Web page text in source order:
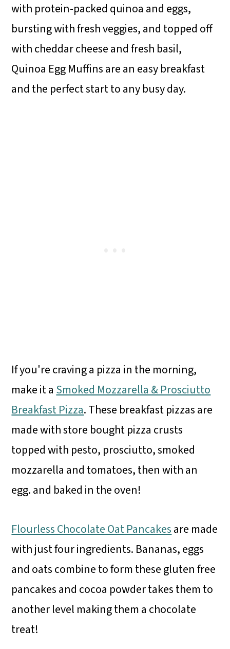
with protein-packed quinoa and eggs,
bursting with fresh veggies, and topped off
with cheddar cheese and fresh basil,
Quinoa Egg Muffins are an easy breakfast
and the perfect start to any busy day.
If you're craving a pizza in the morning,
make it a Smoked Mozzarella & Prosciutto
Breakfast Pizza. These breakfast pizzas are
made with store bought pizza crusts
topped with pesto, prosciutto, smoked
mozzarella and tomatoes, then with an
egg. and baked in the oven!
Flourless Chocolate Oat Pancakesare made
with just four ingredients. Bananas, eggs
and oats combine to form these gluten free
pancakes and cocoa powder takes them to
another level making them a chocolate
treat!